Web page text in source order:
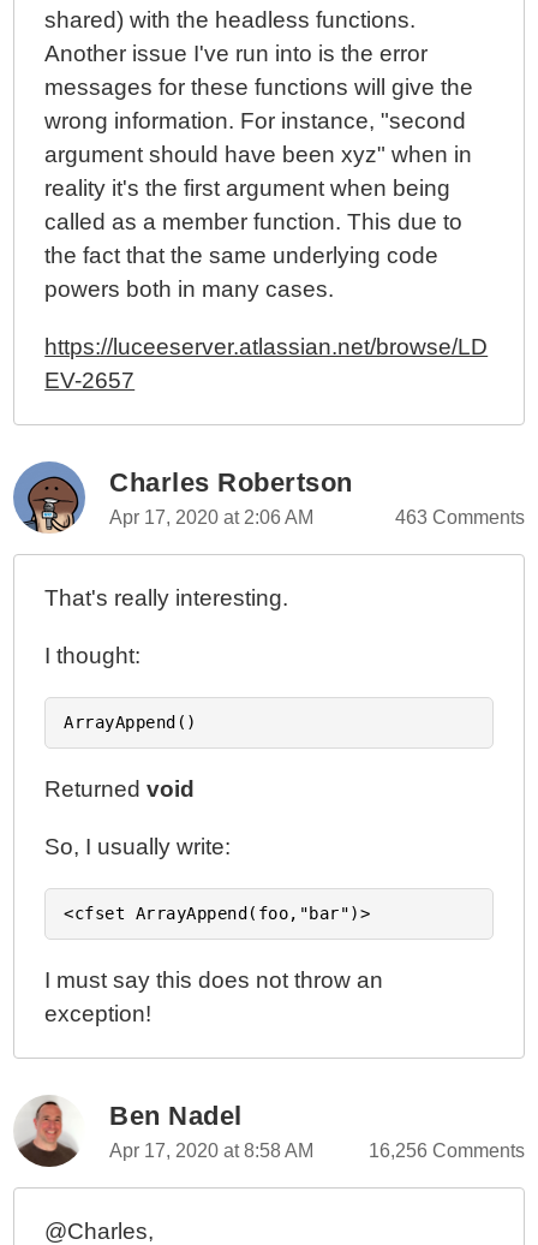
shared) with the headless functions.
Another issue I've run into is the error
messages for these functions will give the
wrong information. For instance, "second
argument should have been xyz" when in
reality it's the first argument when being
called as a member function. This due to
the fact that the same underlying code
powers both in many cases.
https://luceeserver.atlassian.net/browse/LD
EV-2657
Charles Robertson
Apr 17, 2020 at 2:06 AM 463 Comments
That's really interesting.
I thought:
Returnedvoid
So, I usually write:
I must say this does not throw an
exception!
Ben Nadel
Apr 17, 2020 at 8:58 AM 16,256 Comments
@Charles,